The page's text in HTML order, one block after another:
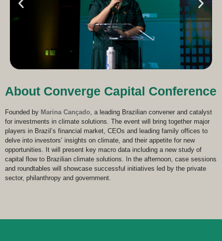
About Converge Capital Conference
Founded by Marina Cançado, a leading Brazilian convener and catalyst
for investments in climate solutions. The event will bring together major
players in Brazil’s financial market, CEOs and leading family offices to
delve into investors’ insights on climate, and their appetite for new
opportunities. It will present key macro data including a new study of
capital flow to Brazilian climate solutions. In the afternoon, case sessions
and roundtables will showcase successful initiatives led by the private
sector, philanthropy and government.